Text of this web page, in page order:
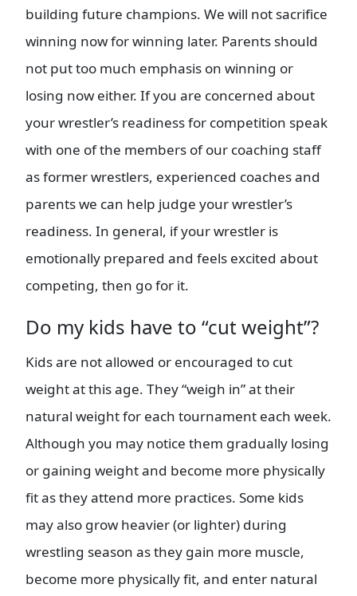
building future champions. We will not sacrifice
winning now for winning later. Parents should
not put too much emphasis on winning or
losing now either. If you are concerned about
your wrestler’s readiness for competition speak
with one of the members of our coaching staff
as former wrestlers, experienced coaches and
parents we can help judge your wrestler’s
readiness. In general, if your wrestler is
emotionally prepared and feels excited about
competing, then go for it.
Do my kids have to “cut weight”?
Kids are not allowed or encouraged to cut
weight at this age. They “weigh in” at their
natural weight for each tournament each week.
Although you may notice them gradually losing
or gaining weight and become more physically
fit as they attend more practices. Some kids
may also grow heavier (or lighter) during
wrestling season as they gain more muscle,
become more physically fit, and enter natural